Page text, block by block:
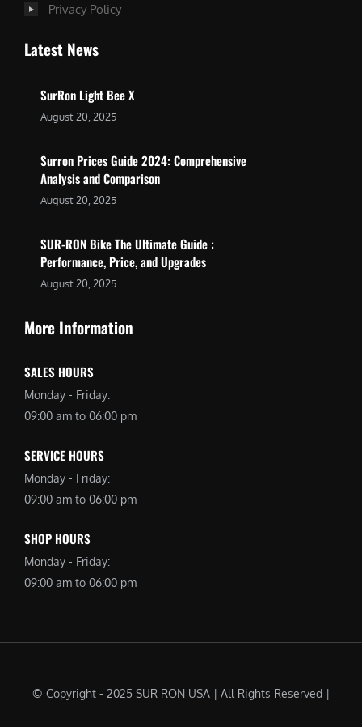
Privacy Policy
Latest News
SurRon Light Bee X
August 20, 2025
Surron Prices Guide 2024: Comprehensive
Analysis and Comparison
August 20, 2025
SUR-RON Bike The Ultimate Guide :
Performance, Price, and Upgrades
August 20, 2025
More Information
SALES HOURS
Monday - Friday:
09:00 am to 06:00 pm
SERVICE HOURS
Monday - Friday:
09:00 am to 06:00 pm
SHOP HOURS
Monday - Friday:
09:00 am to 06:00 pm
© Copyright - 2025 SUR RON USA | All Rights Reserved |